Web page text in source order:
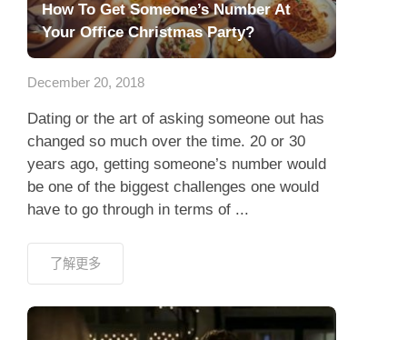
How To Get Someone’s Number At
Your Office Christmas Party?
December 20, 2018
Dating or the art of asking someone out has
changed so much over the time. 20 or 30
years ago, getting someone’s number would
be one of the biggest challenges one would
have to go through in terms of ...
了解更多